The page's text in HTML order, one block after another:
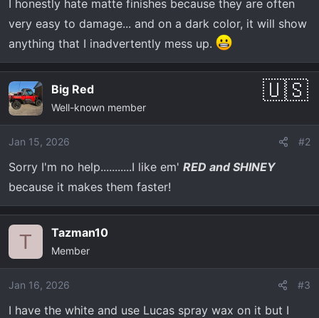
I honestly hate matte finishes because they are often
very easy to damage... and on a dark color, it will show
anything that I inadvertently mess up.
Big Red
Well-known member
Jan 15, 2026 #2
Sorry I'm no help...........I like em' RED and SHINEY
because it makes them faster!
T Tazman10
Member
Jan 16, 2026 #3
I have the white and use Lucas spray wax on it but I